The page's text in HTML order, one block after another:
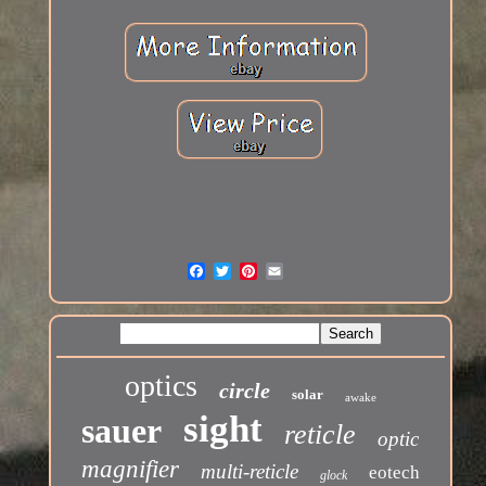
optics circle solar awake
sauer sight reticle optic
magnifier multi-reticle glock
eotech